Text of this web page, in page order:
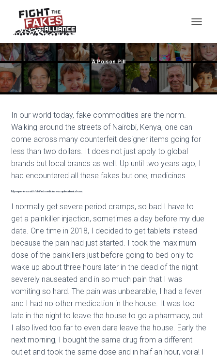
A Poison Pill
In our world today, fake commodities are the norm.
Walking around the streets of Nairobi, Kenya, one can
come across many counterfeit designer items going for
less than two dollars. It does not just apply to global
brands but local brands as well. Up until two years ago, I
had encountered all these fakes but one; medicines.
My experience with falsified medicine was quite a brutal one.
I normally get severe period cramps, so bad I have to
get a painkiller injection, sometimes a day before my due
date. One time in 2018, I decided to get tablets instead
because the pain had just started. I took the maximum
dose of the painkillers just before going to bed only to
wake up about three hours later in the dead of the night
severely nauseated and in so much pain that I was
vomiting so hard. The pain was unbearable, I had a fever
and I had no other medication in the house. It was too
late in the night to leave the house to go a pharmacy, but
I also lived too far to even dare leave the house. Early the
next morning, I bought the same drug from a different
outlet and took the same dose and in half an hour, voila! I